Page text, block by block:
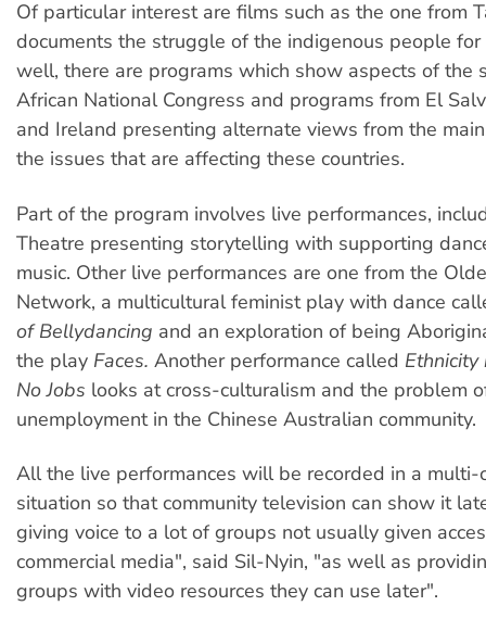
Of particular interest are films such as the one from
documents the struggle of the indigenous people
well, there are programs which show aspects of the
African National Congress and programs from El
and Ireland presenting alternate views from the
the issues that are affecting these countries.
Part of the program involves live performances,
Theatre presenting storytelling with supporting
music. Other live performances are one from the
Network, a multicultural feminist play with dance
of Bellydancing and an exploration of being
the play Faces. Another performance called
No Jobs looks at cross-culturalism and the problem
unemployment in the Chinese Australian community.
All the live performances will be recorded in a multi-
situation so that community television can show it
giving voice to a lot of groups not usually given
commercial media", said Sil-Nyin, "as well as
groups with video resources they can use later".